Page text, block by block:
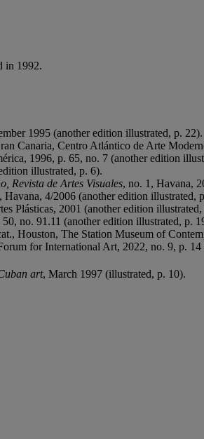
in 1992.
1995 (another edition illustrated, p. 22).
Canaria, Centro Atlántico de Arte
1996, p. 65, no. 7 (another edition
illustrated, p. 6).
Revista de Artes Visuales, no. 1, Havana,
4/2006 (another edition illustrated,
Plásticas, 2001 (another edition
no. 91.11 (another edition illustrated, p.
Houston, The Station Museum of
for International Art, 2022, no. 9, p.
art, March 1997 (illustrated, p. 10).